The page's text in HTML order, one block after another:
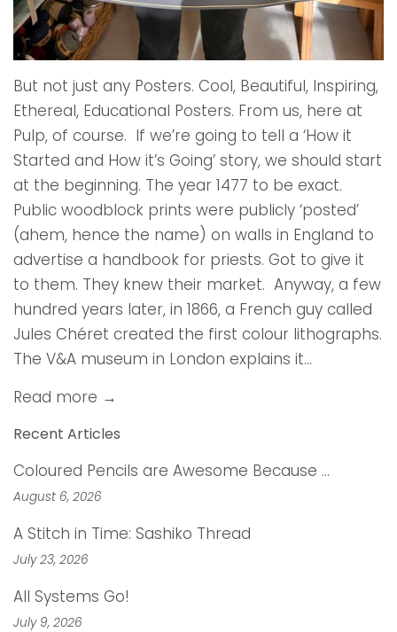
But not just any Posters. Cool, Beautiful, Inspiring,
Ethereal, Educational Posters. From us, here at
Pulp, of course. If we’re going to tell a ‘How it
Started and How it’s Going’ story, we should start
at the beginning. The year 1477 to be exact.
Public woodblock prints were publicly ‘posted’
(ahem, hence the name) on walls in England to
advertise a handbook for priests. Got to give it
to them. They knew their market. Anyway, a few
hundred years later, in 1866, a French guy called
Jules Chéret created the first colour lithographs.
The V&A museum in London explains it...
Read more →
Recent Articles
Coloured Pencils are Awesome Because …
August 6, 2026
A Stitch in Time: Sashiko Thread
July 23, 2026
All Systems Go!
July 9, 2026